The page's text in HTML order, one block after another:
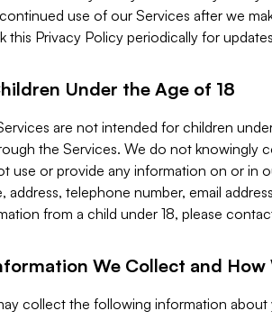
use of our Services after we
this Privacy Policy periodically for
Under the Age of 18
are not intended for children
the Services. We do not knowingly
use or provide any information on or in
address, telephone number, email
from a child under 18, please
We Collect and How
collect the following information about